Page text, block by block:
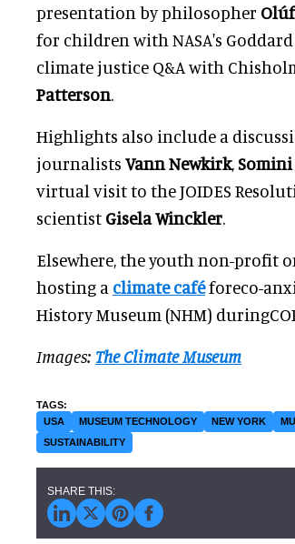
presentation by philosopher
for children with NASA's
climate justice Q&A with
Patterson.
Highlights also include a
journalists Vann Newkirk,Somini
virtual visit to the JOIDES
scientist Gisela Winckler.
Elsewhere, the youth non-profit
hosting a climate caféforeco-
History Museum (NHM)
Images: The Climate Museum
USA MUSEUM TECHNOLOGY NEW YORK
SUSTAINABILITY